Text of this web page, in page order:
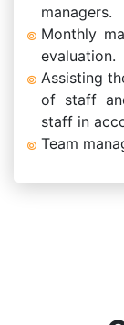
managers.
Monthly
evaluation.
Assisting
of staff
staff in
Team